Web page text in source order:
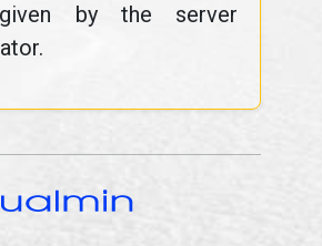
by the server